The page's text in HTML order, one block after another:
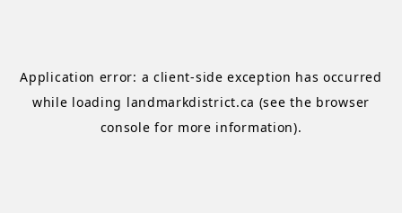
Application error: a client-side exception has occurred
while loading landmarkdistrict.ca (see the browser
console for more information).